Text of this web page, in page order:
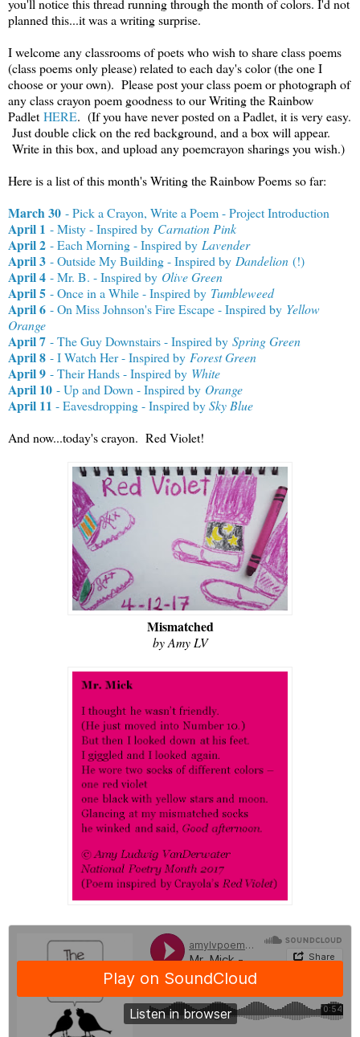
planned this...it was a writing surprise.
I welcome any classrooms of poets who wish to share class poems
(class poems only please) related to each day's color (the one I
choose or your own). Please post your class poem or photograph of
any class crayon poem goodness to our Writing the Rainbow
Padlet HERE. (If you have never posted on a Padlet, it is very easy.
Just double click on the red background, and a box will appear.
Write in this box, and upload any poemcrayon sharings you wish.)
Here is a list of this month's Writing the Rainbow Poems so far:
March 30 - Pick a Crayon, Write a Poem - Project Introduction
April 1 - Misty - Inspired by Carnation Pink
April 2 - Each Morning - Inspired by Lavender
April 3 - Outside My Building - Inspired by Dandelion (!)
April 4 - Mr. B. - Inspired by Olive Green
April 5 - Once in a While - Inspired by Tumbleweed
April 6 - On Miss Johnson's Fire Escape - Inspired by Yellow
Orange
April 7 - The Guy Downstairs - Inspired by Spring Green
April 8 - I Watch Her - Inspired by Forest Green
April 9 - Their Hands - Inspired by White
April 10 - Up and Down - Inspired by Orange
April 11 - Eavesdropping - Inspired bySky Blue
And now...today's crayon. Red Violet!
Mismatched
by Amy LV